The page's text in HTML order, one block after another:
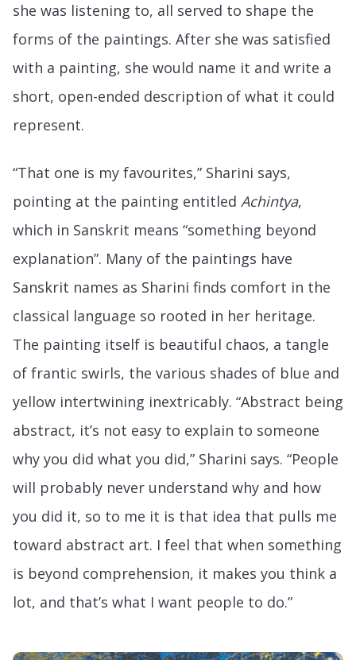
she was listening to, all served to shape the
forms of the paintings. After she was satisfied
with a painting, she would name it and write a
short, open-ended description of what it could
represent.
“That one is my favourites,” Sharini says,
pointing at the painting entitled Achintya,
which in Sanskrit means “something beyond
explanation”. Many of the paintings have
Sanskrit names as Sharini finds comfort in the
classical language so rooted in her heritage.
The painting itself is beautiful chaos, a tangle
of frantic swirls, the various shades of blue and
yellow intertwining inextricably. “Abstract being
abstract, it’s not easy to explain to someone
why you did what you did,” Sharini says. “People
will probably never understand why and how
you did it, so to me it is that idea that pulls me
toward abstract art. I feel that when something
is beyond comprehension, it makes you think a
lot, and that’s what I want people to do.”